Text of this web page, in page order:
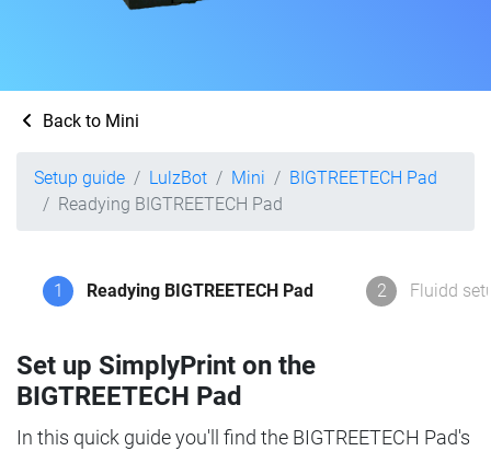
Back to Mini
Setup guide LulzBot Mini
BIGTREETECH Pad
Readying BIGTREETECH Pad
1 Readying BIGTREETECH Pad 2 Fluidd
Set up SimplyPrint on the
BIGTREETECH Pad
In this quick guide you'll find the BIGTREETECH Pad's